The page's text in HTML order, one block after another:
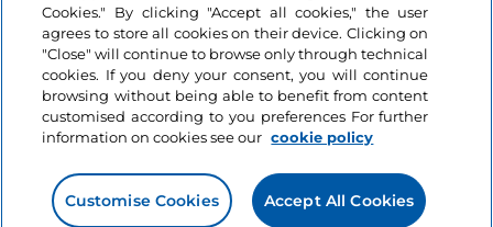
Cookies." By clicking "Accept all cookies," the user
agrees to store all cookies on their device. Clicking on
"Close" will continue to browse only through technical
cookies. If you deny your consent, you will continue
browsing without being able to benefit from content
customised according to you preferences For further
information on cookies see our cookie policy
Customise Cookies Accept All Cookies